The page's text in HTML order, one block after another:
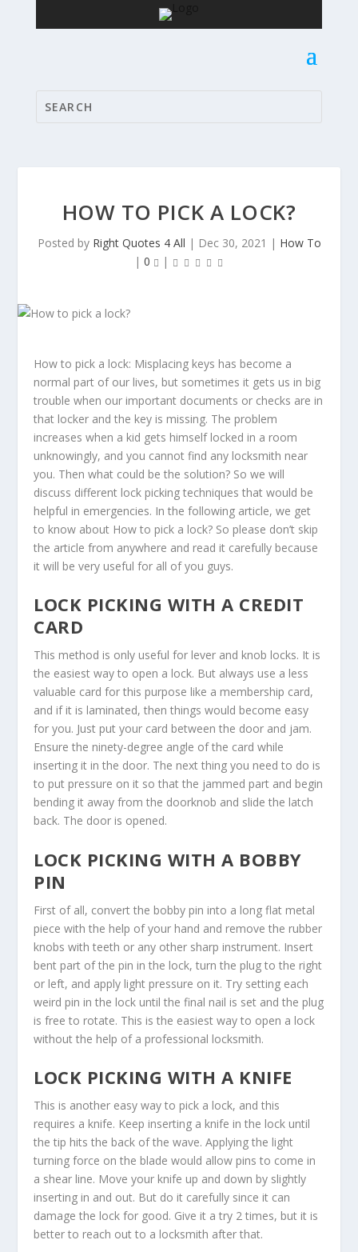
HOW TO PICK A LOCK?
Posted by Right Quotes 4 All | Dec 30, 2021 | How To
| 0 |
How to pick a lock: Misplacing keys has become a
normal part of our lives, but sometimes it gets us in big
trouble when our important documents or checks are in
that locker and the key is missing. The problem
increases when a kid gets himself locked in a room
unknowingly, and you cannot find any locksmith near
you. Then what could be the solution? So we will
discuss different lock picking techniques that would be
helpful in emergencies. In the following article, we get
to know about How to pick a lock? So please don’t skip
the article from anywhere and read it carefully because
it will be very useful for all of you guys.
LOCK PICKING WITH A CREDIT
CARD
This method is only useful for lever and knob locks. It is
the easiest way to open a lock. But always use a less
valuable card for this purpose like a membership card,
and if it is laminated, then things would become easy
for you. Just put your card between the door and jam.
Ensure the ninety-degree angle of the card while
inserting it in the door. The next thing you need to do is
to put pressure on it so that the jammed part and begin
bending it away from the doorknob and slide the latch
back. The door is opened.
LOCK PICKING WITH A BOBBY
PIN
First of all, convert the bobby pin into a long flat metal
piece with the help of your hand and remove the rubber
knobs with teeth or any other sharp instrument. Insert
bent part of the pin in the lock, turn the plug to the right
or left, and apply light pressure on it. Try setting each
weird pin in the lock until the final nail is set and the plug
is free to rotate. This is the easiest way to open a lock
without the help of a professional locksmith.
LOCK PICKING WITH A KNIFE
This is another easy way to pick a lock, and this
requires a knife. Keep inserting a knife in the lock until
the tip hits the back of the wave. Applying the light
turning force on the blade would allow pins to come in
a shear line. Move your knife up and down by slightly
inserting in and out. But do it carefully since it can
damage the lock for good. Give it a try 2 times, but it is
better to reach out to a locksmith after that.